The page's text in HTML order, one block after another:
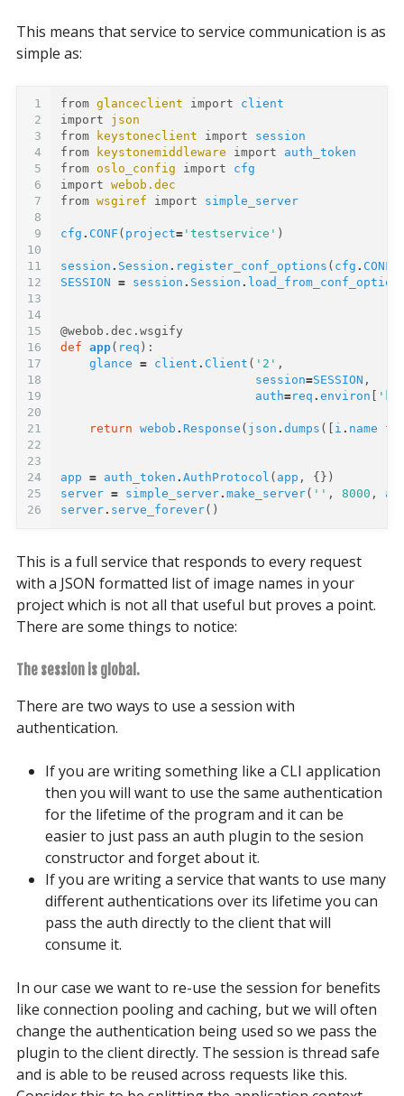
This means that service to service communication is as
simple as:
1
2
3
4
5
6
7
8
9
10
11
12
13
14
15
16
17
18
19
20
21
22
23
24
25
26
from glanceclient import
client
import
json
from
keystoneclient import
session
from
keystonemiddleware import
auth_token
from oslo_config import
cfg
import
webob.dec
from wsgiref import simple_server
cfg . CONF ( project= 'testservice' )
session . Session . register_conf_options ( cfg . CONF
SESSION
= session . Session .
@webob.dec.wsgify
def
app( req ):
glance
= client . Client ( '2' ,
session=SESSION ,
auth=req .environ
return webob . Response ( json .dumps ([ i . name
app = auth_token .AuthProtocol ( app ,
{})
server = simple_server.make_server( '' , 8000 ,
server. serve_forever()
This is a full service that responds to every request
with a JSON formatted list of image names in your
project which is not all that useful but proves a point.
There are some things to notice:
The session is global.
There are two ways to use a session with
authentication.
If you are writing something like a CLI application
then you will want to use the same authentication
for the lifetime of the program and it can be
easier to just pass an auth plugin to the sesion
constructor and forget about it.
If you are writing a service that wants to use many
different authentications over its lifetime you can
pass the auth directly to the client that will
consume it.
In our case we want to re-use the session for benefits
like connection pooling and caching, but we will often
change the authentication being used so we pass the
plugin to the client directly. The session is thread safe
and is able to be reused across requests like this.